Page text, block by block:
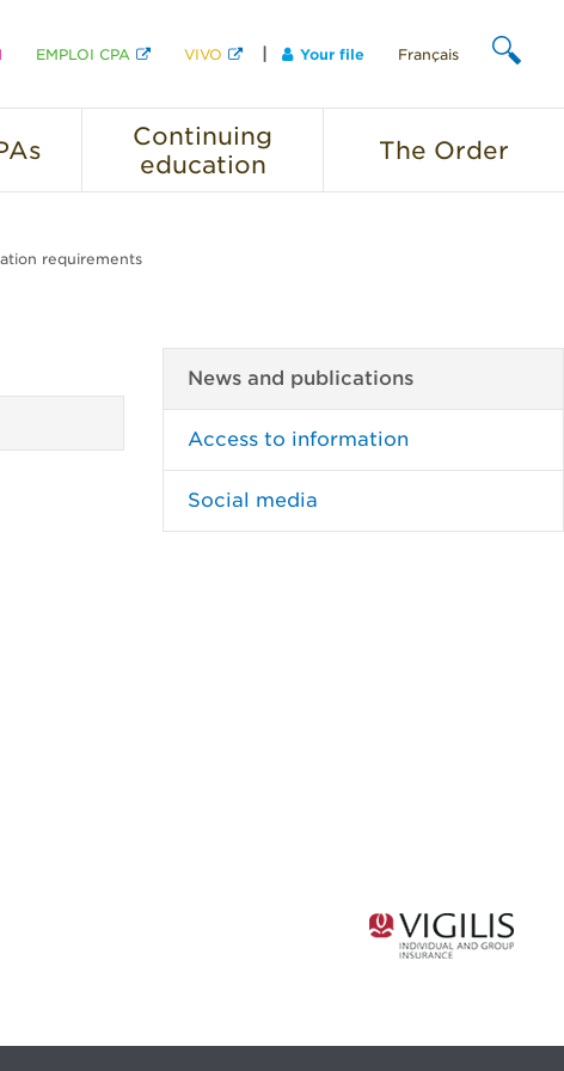
EMPLOI CPA VIVO Your file Français
Continuing
education
The Order
requirements
News and publications
Access to information
Social media